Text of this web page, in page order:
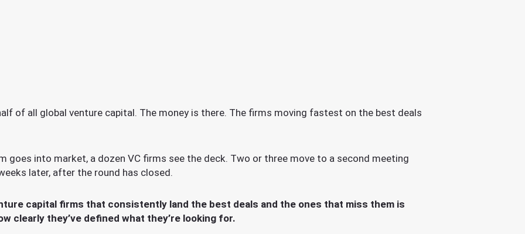
of all global venture capital. The money is there. The firms moving fastest on the best deals
goes into market, a dozen VC firms see the deck. Two or three move to a second meeting
later, after the round has closed.
capital firms that consistently land the best deals and the ones that miss them is
clearly they’ve defined what they’re looking for.